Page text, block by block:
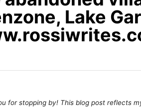
Lake
for stopping by! This blog post reflects